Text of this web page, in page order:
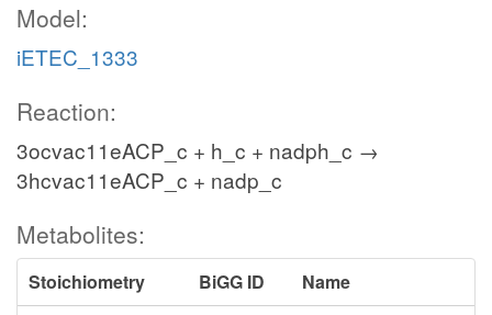
Model:
iETEC_1333
Reaction:
3ocvac11eACP_c + h_c + nadph_c →
3hcvac11eACP_c + nadp_c
Metabolites:
Stoichiometry BiGG ID
Name